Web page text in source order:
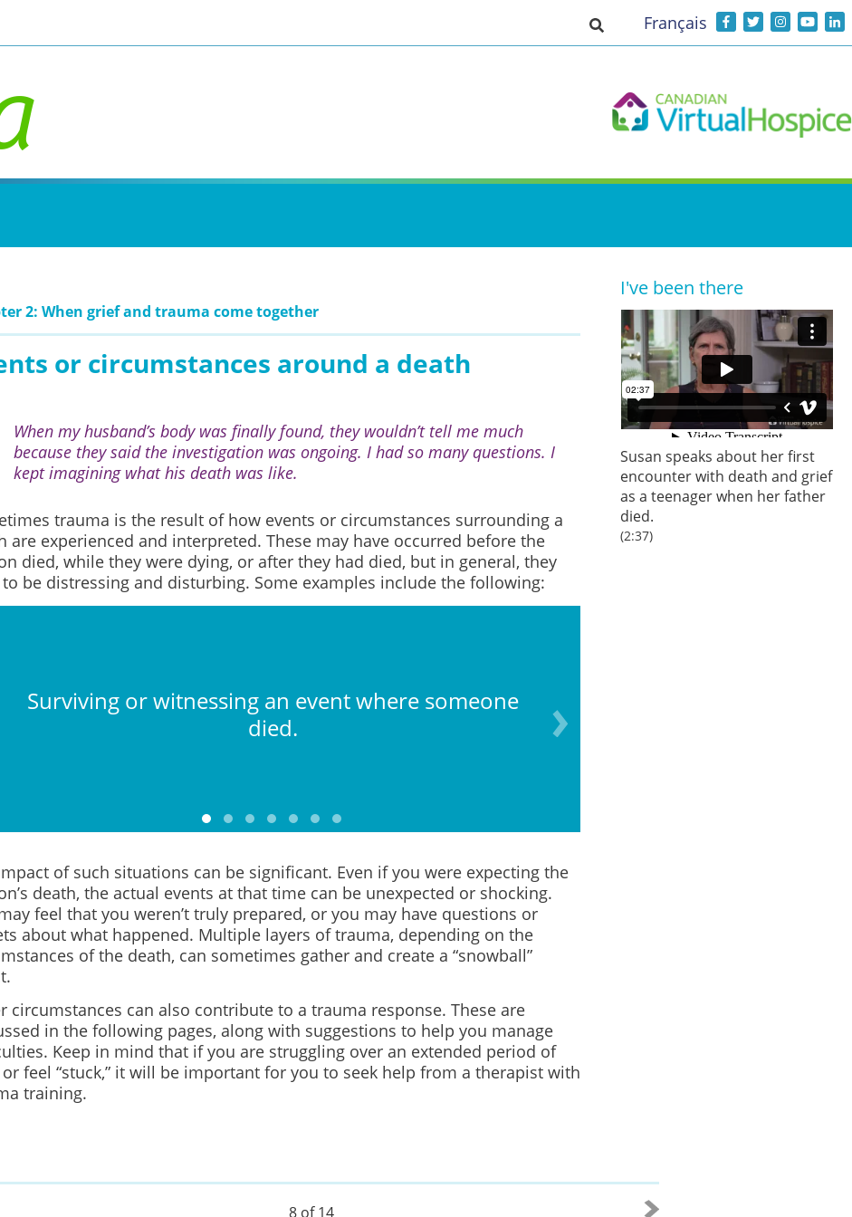
Toggle search input
Français
2: When grief and trauma come together
or circumstances around a death
When my husband’s body was finally found, they wouldn’t tell me much
because they said the investigation was ongoing. I had so many questions. I
kept imagining what his death was like.
trauma is the result of how events or circumstances surrounding a
are experienced and interpreted. These may have occurred before the
died, while they were dying, or after they had died, but in general, they
be distressing and disturbing. Some examples include the following:
Surviving or witnessing an event where someone
died.
of such situations can be significant. Even if you were expecting the
death, the actual events at that time can be unexpected or shocking.
feel that you weren’t truly prepared, or you may have questions or
about what happened. Multiple layers of trauma, depending on the
of the death, can sometimes gather and create a “snowball”
circumstances can also contribute to a trauma response. These are
in the following pages, along with suggestions to help you manage
Keep in mind that if you are struggling over an extended period of
feel “stuck,” it will be important for you to seek help from a therapist with
training.
I've been there
Susan speaks about her first
encounter with death and grief
as a teenager when her father
died.
(2:37)
8 of 14